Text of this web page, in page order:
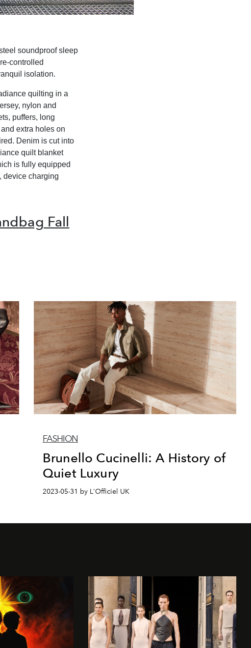
soundproof sleep
controlled
isolation.
quilting in a
nylon and
puffers, long
extra holes on
Denim is cut into
quilt blanket
is fully equipped
device charging
Fall
FASHION
Brunello Cucinelli: A History of
Quiet Luxury
2023-05-31 by L'Officiel UK